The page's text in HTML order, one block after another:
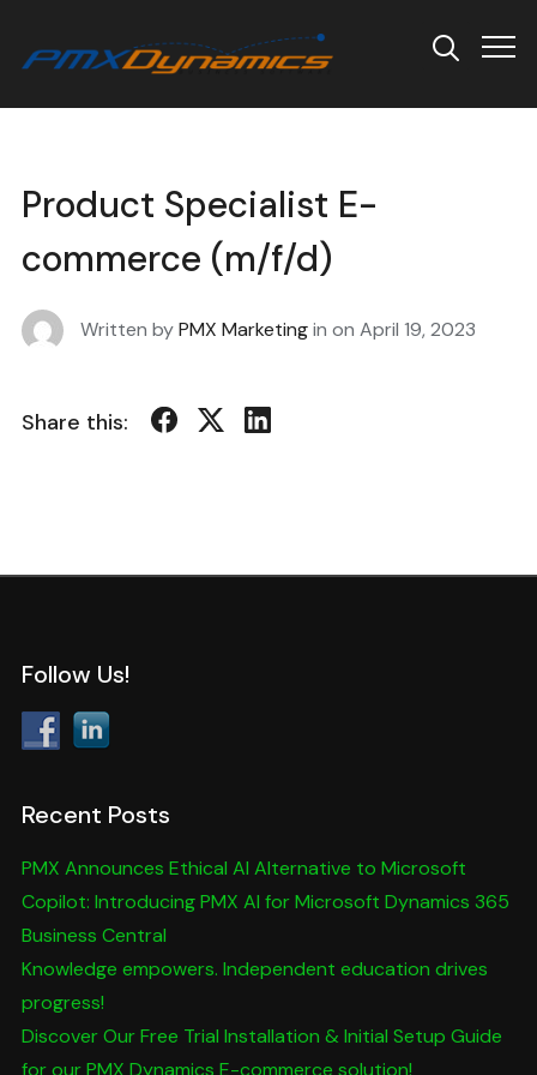
Info
Product Specialist E-
commerce (m/f/d)
Written byPMX Marketingin on April 19, 2023
Share this:
Follow Us!
Recent Posts
PMX Announces Ethical AI Alternative to Microsoft
Copilot: Introducing PMX AI for Microsoft Dynamics 365
Business Central
Knowledge empowers. Independent education drives
progress!
Discover Our Free Trial Installation & Initial Setup Guide
for our PMX Dynamics E-commerce solution!